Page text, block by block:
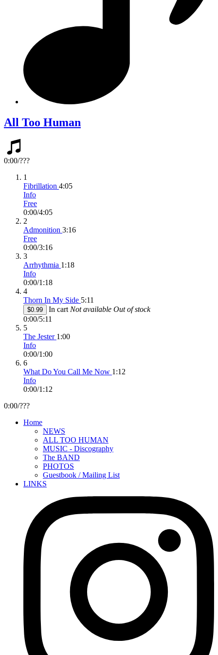
All Too Human
0:00/???
1
Fibrillation 4:05
Info
Free
0:00/4:05
2
Admonition 3:16
Free
0:00/3:16
3
Arrhythmia 1:18
Info
0:00/1:18
4
Thorn In My Side 5:11
$0.99 In cart Not available Out of stock
0:00/5:11
5
The Jester 1:00
Info
0:00/1:00
6
What Do You Call Me Now 1:12
Info
0:00/1:12
0:00/???
Home
NEWS
ALL TOO HUMAN
MUSIC - Discography
The BAND
PHOTOS
Guestbook / Mailing List
LINKS